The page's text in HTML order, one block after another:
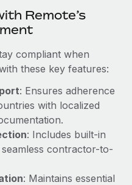
globally
fast
with ease
and a highly
From local to
switch
now hire and manage
platform they...
Remote’s
compliant when
these key features:
: Ensures adherence
with localized
: Includes built-in
contractor-to-
: Maintains essential